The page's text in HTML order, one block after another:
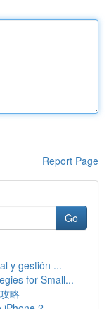
Report Page
Go
y gestión ...
for Small...
略